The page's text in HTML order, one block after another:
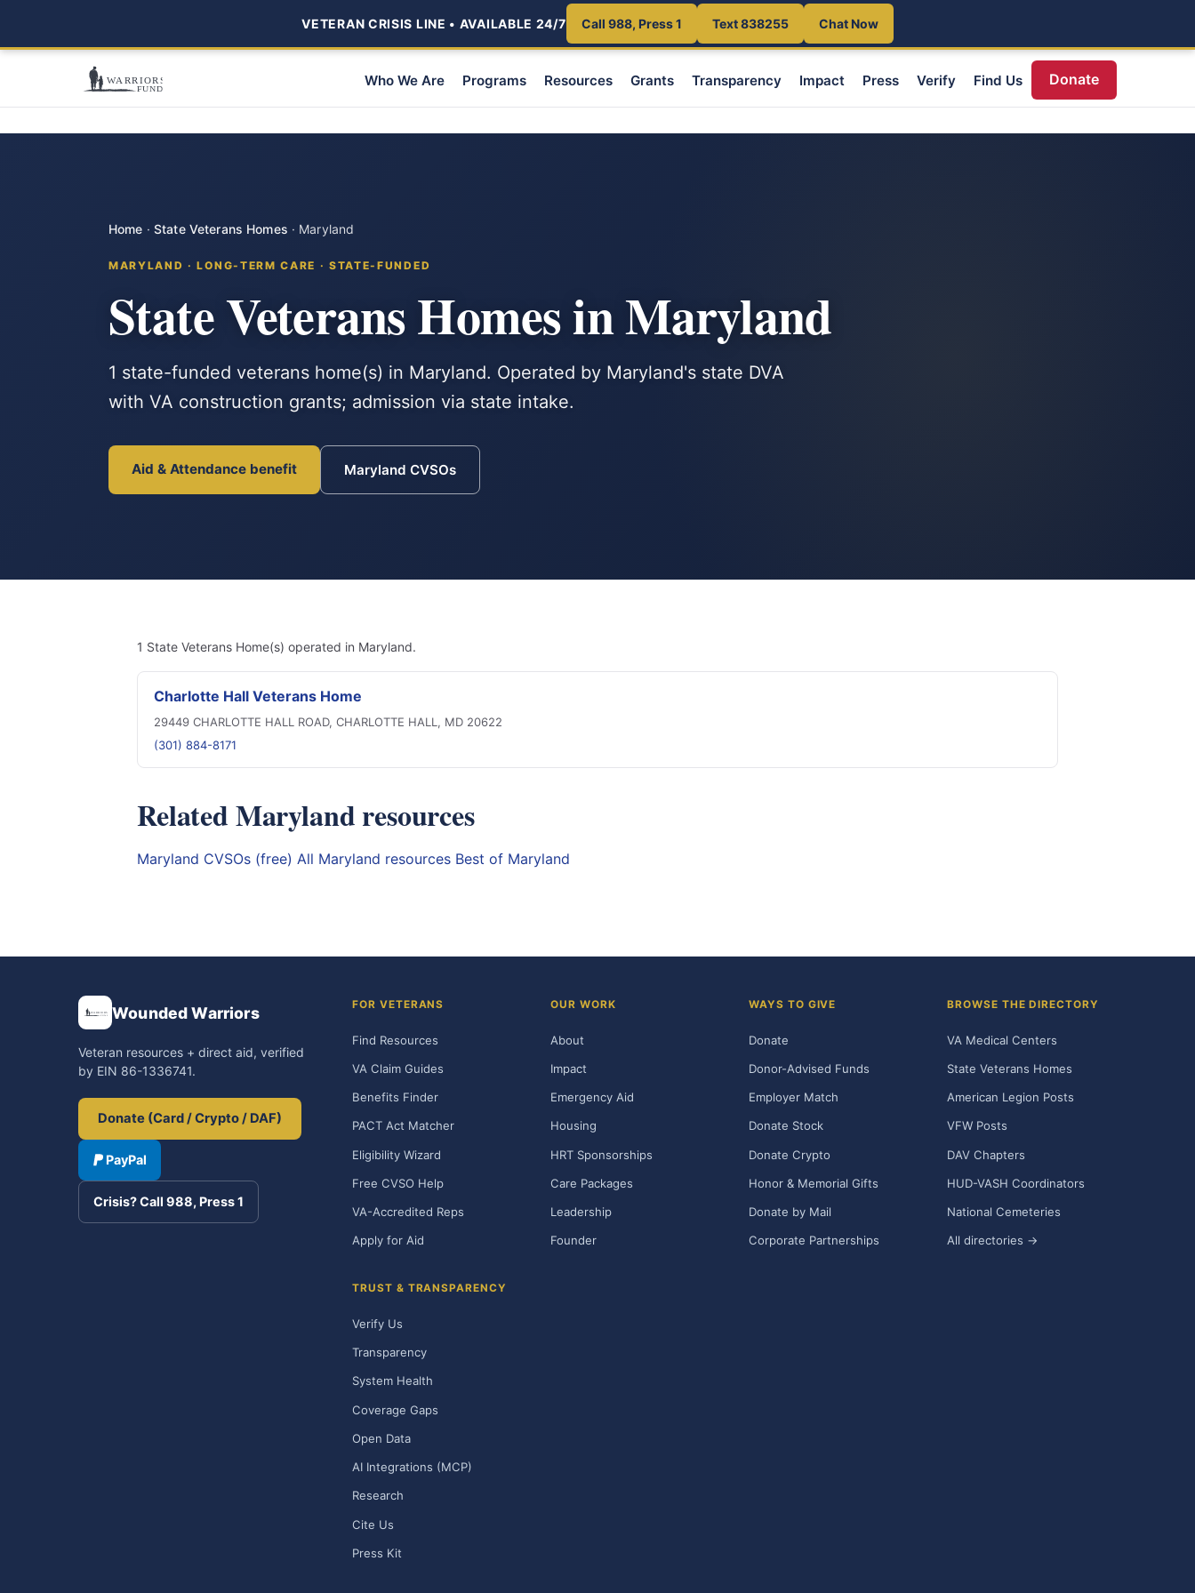
VETERAN CRISIS LINE • AVAILABLE 24/7 Call 988, Press 1 Text 838255 Chat Now
Who We Are Programs Resources Grants Transparency Impact Press Verify Find Us Donate
Home · State Veterans Homes · Maryland
MARYLAND · LONG-TERM CARE · STATE-FUNDED
State Veterans Homes in Maryland
1 state-funded veterans home(s) in Maryland. Operated by Maryland's state DVA
with VA construction grants; admission via state intake.
Aid & Attendance benefit Maryland CVSOs
1 State Veterans Home(s) operated in Maryland.
Charlotte Hall Veterans Home
29449 CHARLOTTE HALL ROAD, CHARLOTTE HALL, MD 20622
(301) 884-8171
Related Maryland resources
Maryland CVSOs (free) All Maryland resources Best of Maryland
Wounded Warriors
Veteran resources + direct aid, verified
by EIN 86-1336741.
Donate (Card / Crypto / DAF)
PayPal
Crisis? Call 988, Press 1
FOR VETERANS
Find Resources
VA Claim Guides
Benefits Finder
PACT Act Matcher
Eligibility Wizard
Free CVSO Help
VA-Accredited Reps
Apply for Aid
OUR WORK
About
Impact
Emergency Aid
Housing
HRT Sponsorships
Care Packages
Leadership
Founder
WAYS TO GIVE
Donate
Donor-Advised Funds
Employer Match
Donate Stock
Donate Crypto
Honor & Memorial Gifts
Donate by Mail
Corporate Partnerships
BROWSE THE DIRECTORY
VA Medical Centers
State Veterans Homes
American Legion Posts
VFW Posts
DAV Chapters
HUD-VASH Coordinators
National Cemeteries
All directories →
TRUST & TRANSPARENCY
Verify Us
Transparency
System Health
Coverage Gaps
Open Data
AI Integrations (MCP)
Research
Cite Us
Press Kit